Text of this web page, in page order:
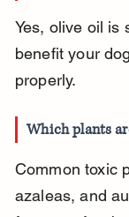
Yes, olive oil is
benefit your
properly.
Which plants
Common toxic
azaleas, and